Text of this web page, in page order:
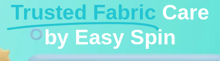
Trusted Fabric Care
by Easy Spin